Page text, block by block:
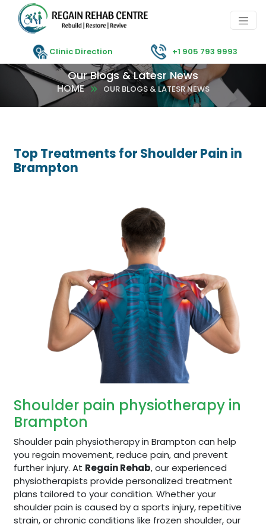
Clinic Direction +1 905 793 9993
Our Blogs & Latesr News
HOME OUR BLOGS & LATESR NEWS
Top Treatments for Shoulder Pain in
Brampton
Shoulder pain physiotherapy in
Brampton
Shoulder pain physiotherapy in Brampton can help
you regain movement, reduce pain, and prevent
further injury. At Regain Rehab, our experienced
physiotherapists provide personalized treatment
plans tailored to your condition. Whether your
shoulder pain is caused by a sports injury, repetitive
strain, or chronic conditions like frozen shoulder, our